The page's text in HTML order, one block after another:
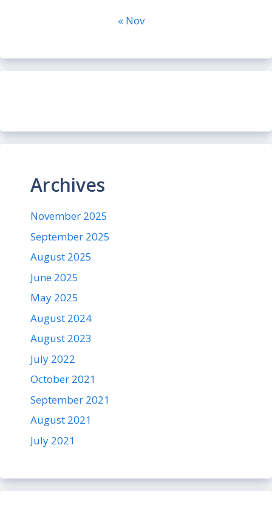
« Nov
Archives
November 2025
September 2025
August 2025
June 2025
May 2025
August 2024
August 2023
July 2022
October 2021
September 2021
August 2021
July 2021